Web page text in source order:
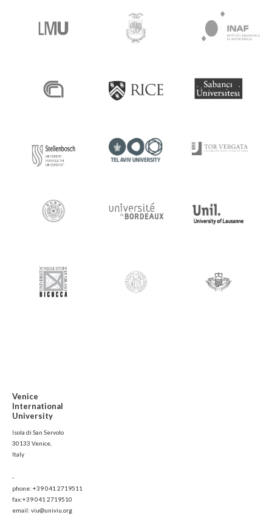
Venice
International
University
Isola di San Servolo
30133 Venice,
Italy
-
phone: +39 041 2719511
fax:+39 041 2719510
email: viu@univiu.org